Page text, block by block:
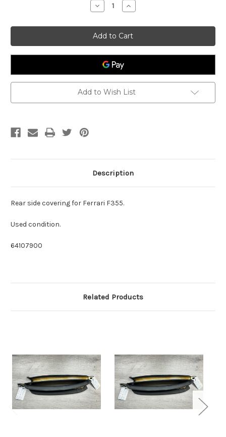
Decrease
Quantity
Rear
Side
Covering
Ferrari
355
64107900
Increase
Quantity
Rear
Side
Covering
Ferrari
355
Add to Wish List
Description
Rear side covering for Ferrari F355.
Used condition.
64107900
Related Products